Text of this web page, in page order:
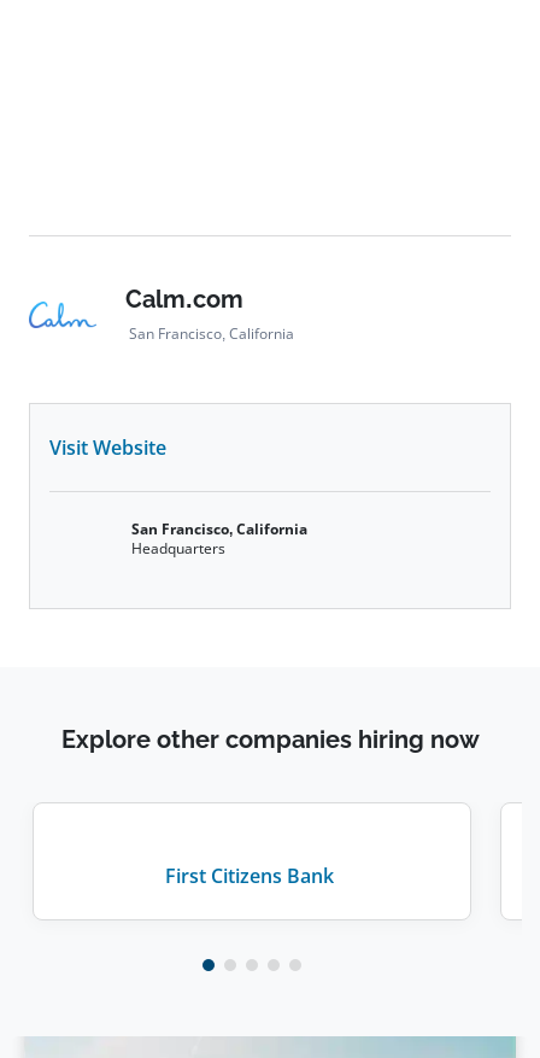
Calm.com
San Francisco, California
Visit Website
San Francisco, California
Headquarters
Explore other companies hiring now
First Citizens Bank